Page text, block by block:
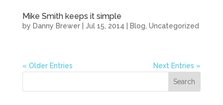
Mike Smith keeps it simple
by Danny Brewer| Jul 15, 2014 Blog Uncategorized
« Older Entries Next Entries »